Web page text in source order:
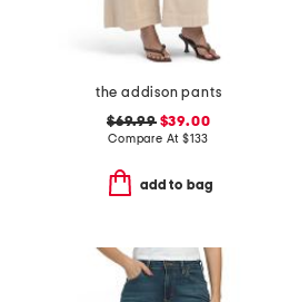
the addison pants
$69.99$39.00
Compare At $133
add to bag